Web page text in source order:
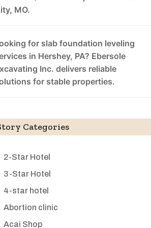
MO.
for slab foundation leveling
in Hershey, PA? Ebersole
Inc. delivers reliable
for stable properties.
Categories
2-Star Hotel
3-Star Hotel
4-star hotel
Abortion clinic
Acai Shop